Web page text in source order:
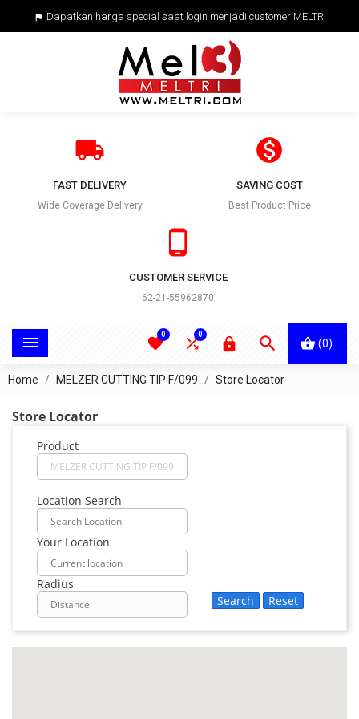
 Dapatkan harga special saat login menjadi customer MELTRI

FAST DELIVERY
Wide Coverage Delivery

SAVING COST
Best Product Price

CUSTOMER SERVICE
62-21-55962870
 (0)


0

0
Home MELZER CUTTING TIP F/099 Store Locator
Store Locator
Product
Location Search
Your Location
Radius
Search
Reset